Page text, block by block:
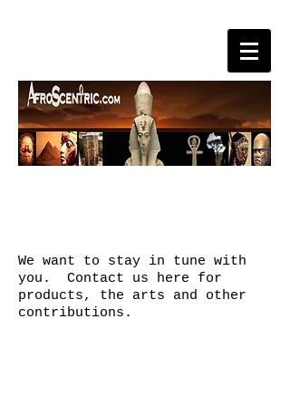
We want to stay in tune with
you. Contact us here for
products, the arts and other
contributions.